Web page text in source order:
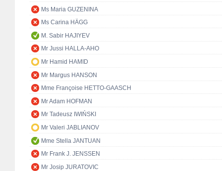
Ms Maria GUZENINA
Ms Carina HÄGG
M. Sabir HAJIYEV
Mr Jussi HALLA-AHO
Mr Hamid HAMID
Mr Margus HANSON
Mme Françoise HETTO-GAASCH
Mr Adam HOFMAN
Mr Tadeusz IWIŃSKI
Mr Valeri JABLIANOV
Mme Stella JANTUAN
Mr Frank J. JENSSEN
Mr Josip JURATOVIC